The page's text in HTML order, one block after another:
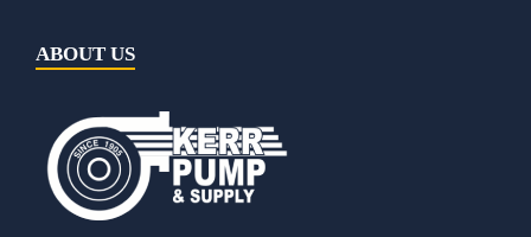
ABOUT US